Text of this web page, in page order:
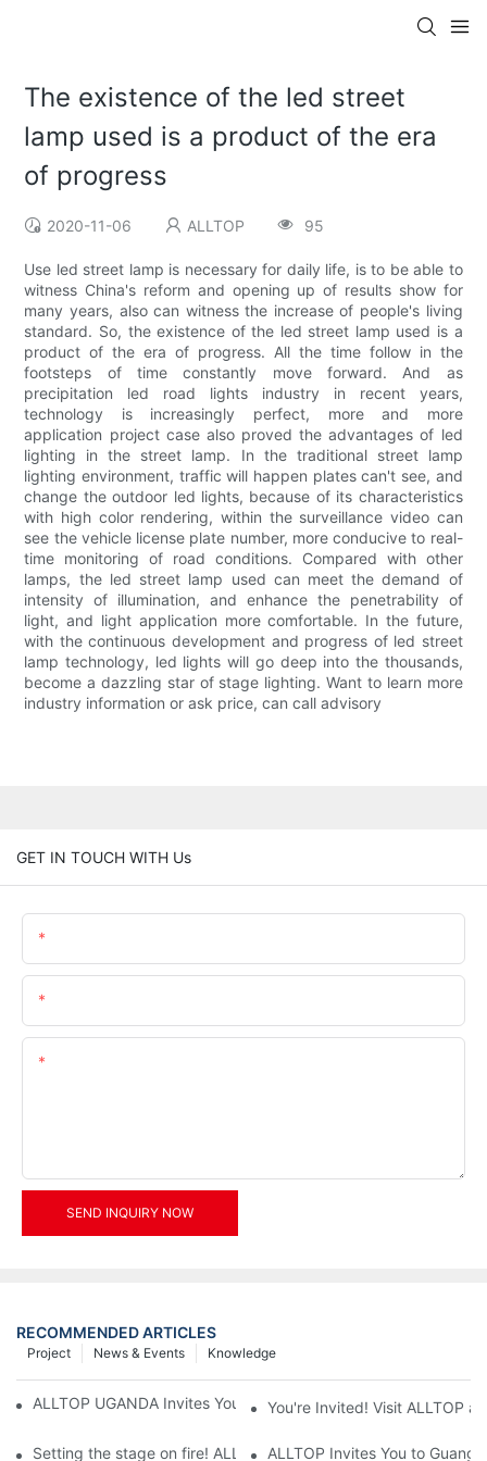
The existence of the led street
lamp used is a product of the era
of progress
2020-11-06 ALLTOP 95
Use led street lamp is necessary for daily life, is to be able to
witness China's reform and opening up of results show for
many years, also can witness the increase of people's living
standard. So, the existence of the led street lamp used is a
product of the era of progress. All the time follow in the
footsteps of time constantly move forward. And as
precipitation led road lights industry in recent years,
technology is increasingly perfect, more and more
application project case also proved the advantages of led
lighting in the street lamp. In the traditional street lamp
lighting environment, traffic will happen plates can't see, and
change the outdoor led lights, because of its characteristics
with high color rendering, within the surveillance video can
see the vehicle license plate number, more conducive to real-
time monitoring of road conditions. Compared with other
lamps, the led street lamp used can meet the demand of
intensity of illumination, and enhance the penetrability of
light, and light application more comfortable. In the future,
with the continuous development and progress of led street
lamp technology, led lights will go deep into the thousands,
become a dazzling star of stage lighting. Want to learn more
industry information or ask price, can call advisory
GET IN TOUCH WITH Us
SEND INQUIRY NOW
RECOMMENDED ARTICLES
Knowledge
News & Events
Project
ALLTOP UGANDA Invites You to Power and Elec Expo 2026
You're Invited! Visit ALLTOP
Setting the stage on fire! ALLTOP awaits your presence at the
ALLTOP Invites You to